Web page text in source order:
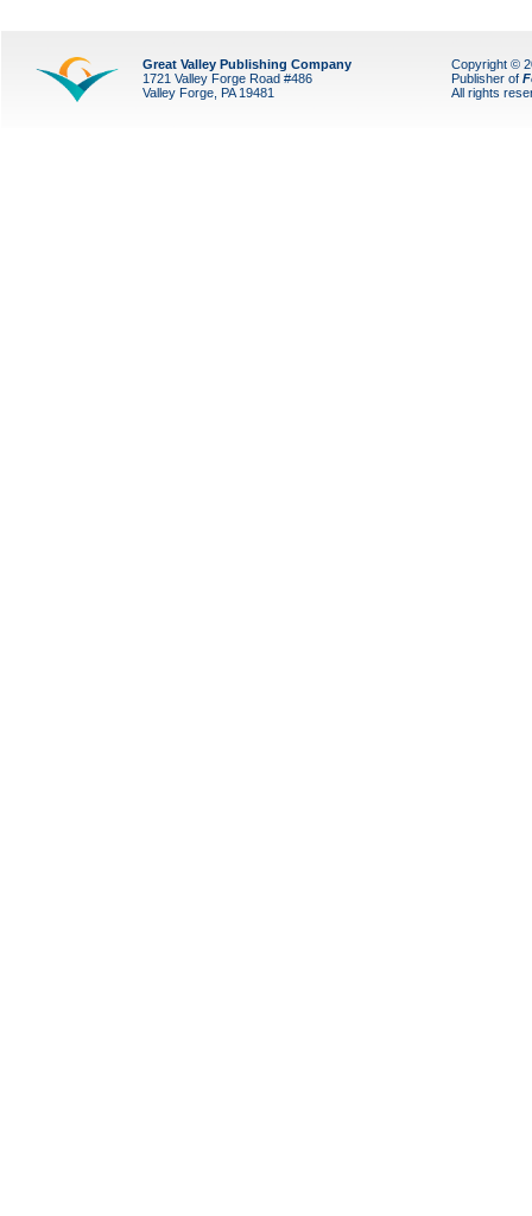
Great Valley Publishing Company
1721 Valley Forge Road #486
Valley Forge, PA 19481
Copyright ©
Publisher of
All rights